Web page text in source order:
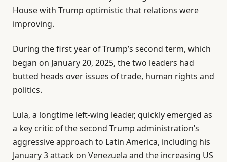
i
s
o
f
3
i
e
m
s
n
d
f
l
i
s
House with Trump optimistic that relations were
improving.
During the first year of Trump’s second term, which
began on January 20, 2025, the two leaders had
butted heads over issues of trade, human rights and
politics.
Lula, a longtime left-wing leader, quickly emerged as
a key critic of the second Trump administration’s
aggressive approach to Latin America, including his
January 3 attack on Venezuela and the increasing US